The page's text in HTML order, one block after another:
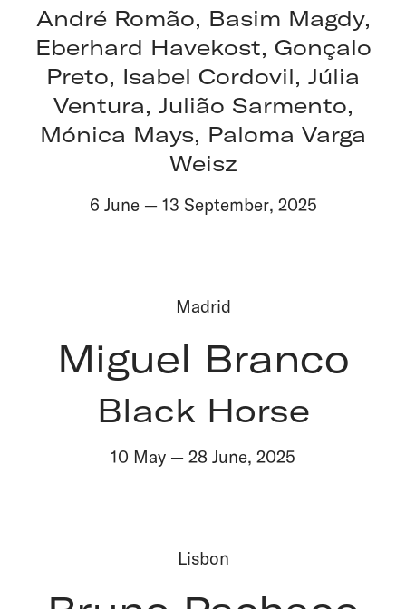
André Romão, Basim Magdy,
Eberhard Havekost, Gonçalo
Preto, Isabel Cordovil, Júlia
Ventura, Julião Sarmento,
Mónica Mays, Paloma Varga
Weisz
6 June— 13 September, 2025
Madrid
Miguel Branco
Black Horse
10 May — 28 June, 2025
Lisbon